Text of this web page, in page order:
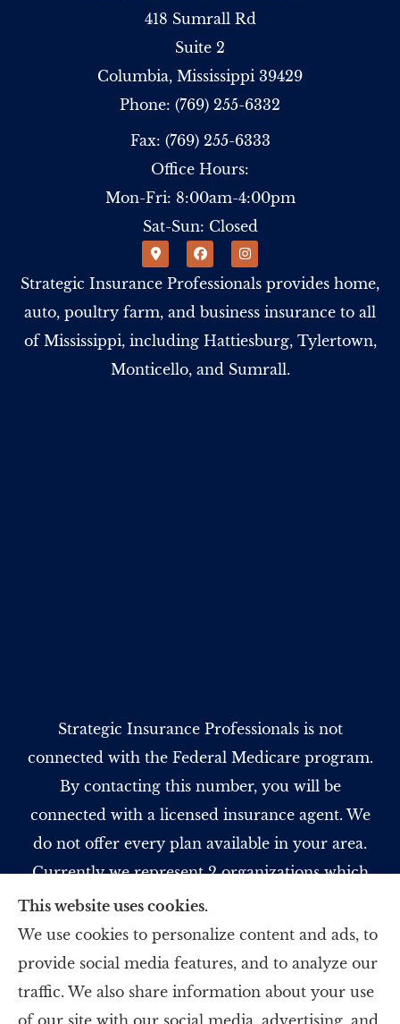
418 Sumrall Rd
Suite 2
Columbia, Mississippi 39429
Phone: (769) 255-6332
Fax: (769) 255-6333
Office Hours:
Mon-Fri: 8:00am-4:00pm
Sat-Sun: Closed
Strategic Insurance Professionals provides home,
auto, poultry farm, and business insurance to all
of Mississippi, including Hattiesburg, Tylertown,
Monticello, and Sumrall.
Strategic Insurance Professionals is not
connected with the Federal Medicare program.
By contacting this number, you will be
connected with a licensed insurance agent. We
do not offer every plan available in your area.
Currently we represent 2 organizations which
offer 5 products in your area. Please contact
Medicare.gov, 1-800-MEDICARE, or your local
State Health Insurance Program to get
information on all of your options.
This website uses cookies.
We use cookies to personalize content and ads, to
provide social media features, and to analyze our
traffic. We also share information about your use
of our site with our social media, advertising, and